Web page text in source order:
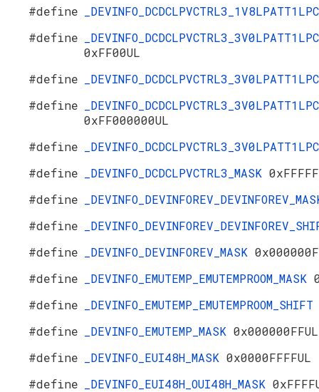
#define
#define
0xFF00UL
#define
#define
0xFF000000UL
#define
#define
_DEVINFO_DCDCLPVCTRL3_MASK
#define
#define
#define
_DEVINFO_DEVINFOREV_MASK
#define
_DEVINFO_EMUTEMP_EMUTEMPROOM_MASK
#define
#define
_DEVINFO_EMUTEMP_MASK 0x000000FFUL
#define
_DEVINFO_EUI48H_MASK 0x0000FFFFUL
#define
_DEVINFO_EUI48H_OUI48H_MASK